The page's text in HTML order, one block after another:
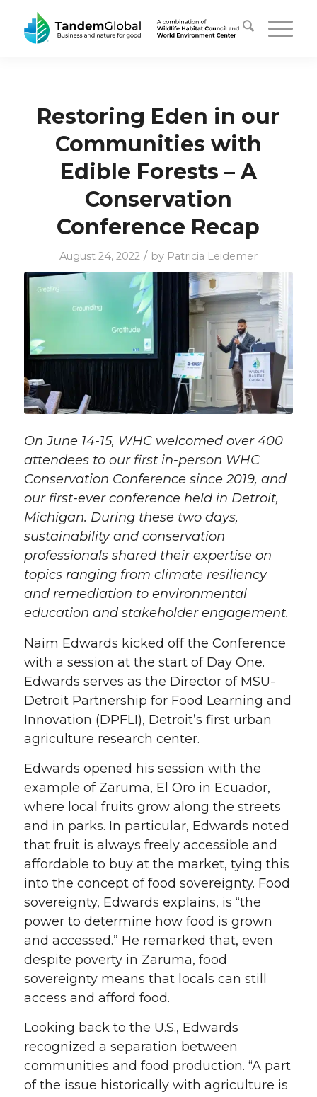
Restoring Eden in our
Communities with
Edible Forests – A
Conservation
Conference Recap
August 24, 2022 / by Patricia Leidemer
On June 14-15, WHC welcomed over 400
attendees to our first in-person WHC
Conservation Conference since 2019, and
our first-ever conference held in Detroit,
Michigan. During these two days,
sustainability and conservation
professionals shared their expertise on
topics ranging from climate resiliency
and remediation to environmental
education and stakeholder engagement.
Naim Edwards kicked off the Conference
with a session at the start of Day One.
Edwards serves as the Director of MSU-
Detroit Partnership for Food Learning and
Innovation (DPFLI), Detroit’s first urban
agriculture research center.
Edwards opened his session with the
example of Zaruma, El Oro in Ecuador,
where local fruits grow along the streets
and in parks. In particular, Edwards noted
that fruit is always freely accessible and
affordable to buy at the market, tying this
into the concept of food sovereignty. Food
sovereignty, Edwards explains, is “the
power to determine how food is grown
and accessed.” He remarked that, even
despite poverty in Zaruma, food
sovereignty means that locals can still
access and afford food.
Looking back to the U.S., Edwards
recognized a separation between
communities and food production. “A part
of the issue historically with agriculture is